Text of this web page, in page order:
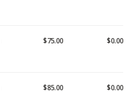
$75.00 $0.00
$85.00 $0.00